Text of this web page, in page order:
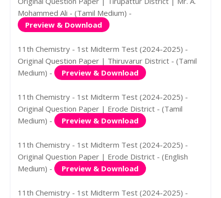
Mohammed Ali - (Tamil Medium) -
Preview & Download
11th Chemistry - 1st Midterm Test (2024-2025) -
Original Question Paper | Thiruvarur District - (Tamil
Medium) -
Preview & Download
11th Chemistry - 1st Midterm Test (2024-2025) -
Original Question Paper | Erode District - (Tamil
Medium) -
Preview & Download
11th Chemistry - 1st Midterm Test (2024-2025) -
Original Question Paper | Erode District - (English
Medium) -
Preview & Download
11th Chemistry - 1st Midterm Test (2024-2025) -